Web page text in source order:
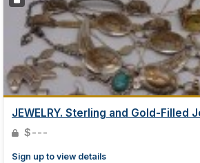
JEWELRY. Sterling and Gold-Filled
$---
Sign up to view details